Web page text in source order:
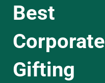
Best
Corporate
Gifting